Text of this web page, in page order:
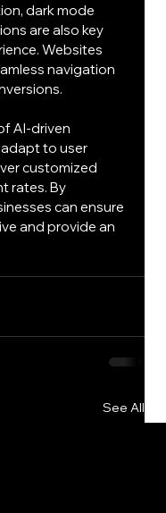
dark mode
are also key
Websites
navigation
AI-driven
to user
customized
rates. By
can ensure
and provide an
See All